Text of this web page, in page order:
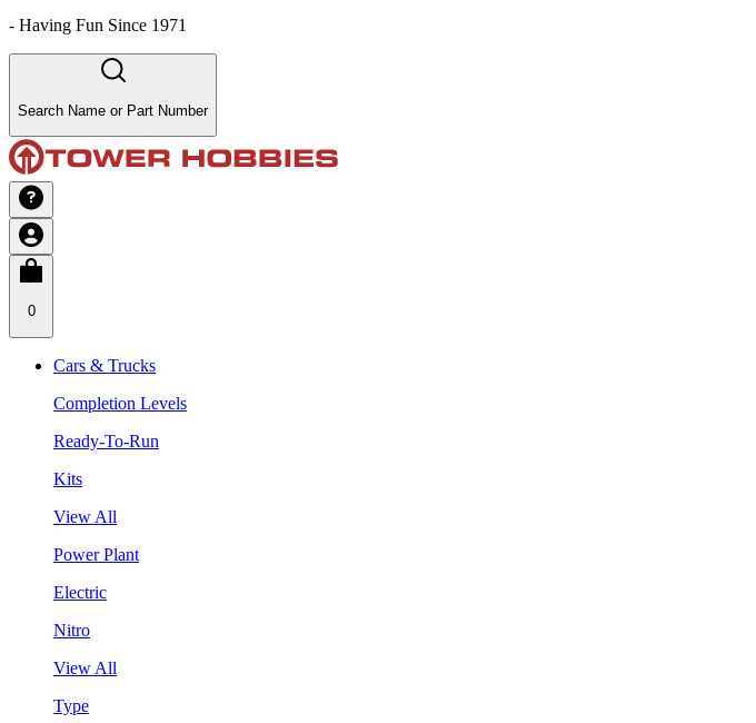
- Having Fun Since 1971
Search Name or Part Number
0
Cars & Trucks
Completion Levels
Ready-To-Run
Kits
View All
Power Plant
Electric
Nitro
View All
Type